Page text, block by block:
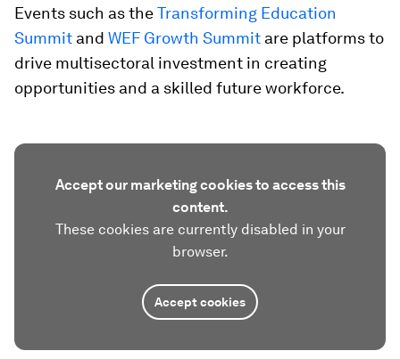
Events such as theTransforming Education
Summit and WEF Growth Summit are platforms to
drive multisectoral investment in creating
opportunities and a skilled future workforce.
Accept our marketing cookies to access this
content.
These cookies are currently disabled in your
browser.
Accept cookies